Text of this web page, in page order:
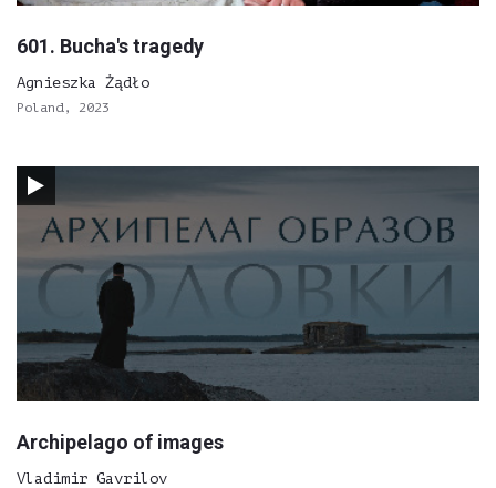
601. Bucha's tragedy
Agnieszka Żądło
Poland, 2023
Archipelago of images
Vladimir Gavrilov